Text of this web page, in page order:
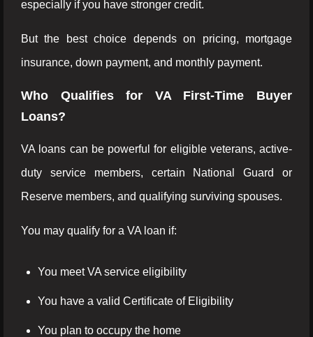
especially if you have stronger credit.
But the best choice depends on pricing, mortgage
insurance, down payment, and monthly payment.
Who Qualifies for VA First-Time Buyer
Loans?
VA loans can be powerful for eligible veterans, active-
duty service members, certain National Guard or
Reserve members, and qualifying surviving spouses.
You may qualify for a VA loan if:
You meet VA service eligibility
You have a valid Certificate of Eligibility
You plan to occupy the home